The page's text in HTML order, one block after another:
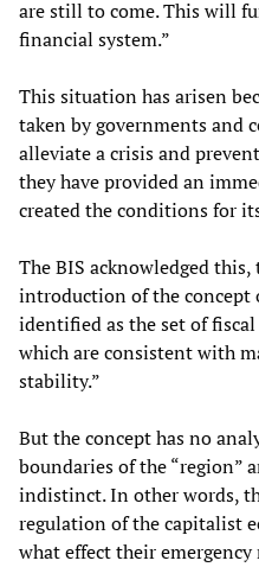
are still to come. This will
financial system.”
This situation has arisen
taken by governments and
alleviate a crisis and
they have provided an
created the conditions for
The BIS acknowledged
introduction of the concept
identified as the set of
which are consistent with
stability.”
But the concept has no
boundaries of the “region”
indistinct. In other words,
regulation of the capitalist
what effect their